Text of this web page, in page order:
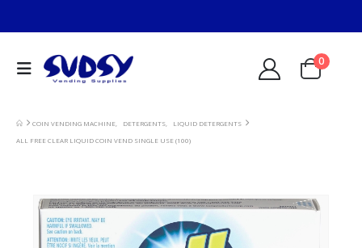
0
COIN VENDING MACHINE DETERGENTS
LIQUID DETERGENTS
ALL FREE CLEAR LIQUID COIN VEND SINGLE USE (100)